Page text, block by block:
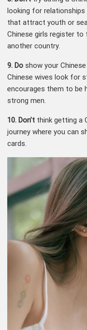
looking for relationships
that attract youth or
Chinese girls register
another country.
9. Do show your Chinese
Chinese wives look for
encourages them to be
strong men.
10. Don’t think getting a
journey where you can
cards.